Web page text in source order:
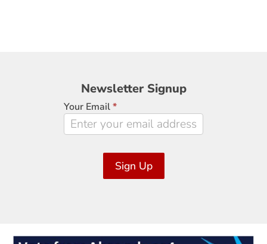
Newsletter
Signup
Newsletter Signup
Your Email*
Sign Up